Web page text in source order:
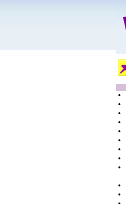
•
•
•
•
•
•
•
•
•
•
•